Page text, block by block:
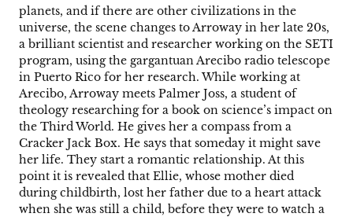
planets, and if there are other civilizations in the
universe, the scene changes to Arroway in her late 20s,
a brilliant scientist and researcher working on the SETI
program, using the gargantuan Arecibo radio telescope
in Puerto Rico for her research. While working at
Arecibo, Arroway meets Palmer Joss, a student of
theology researching for a book on science’s impact on
the Third World. He gives her a compass from a
Cracker Jack Box. He says that someday it might save
her life. They start a romantic relationship. At this
point it is revealed that Ellie, whose mother died
during childbirth, lost her father due to a heart attack
when she was still a child, before they were to watch a